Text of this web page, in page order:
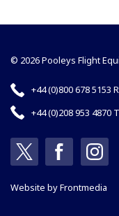
© 2026 Pooleys Flight
+44 (0)800 678 5153
+44 (0)208 953 4870
Website byFrontmedia